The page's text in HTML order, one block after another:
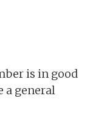
is in good
a general